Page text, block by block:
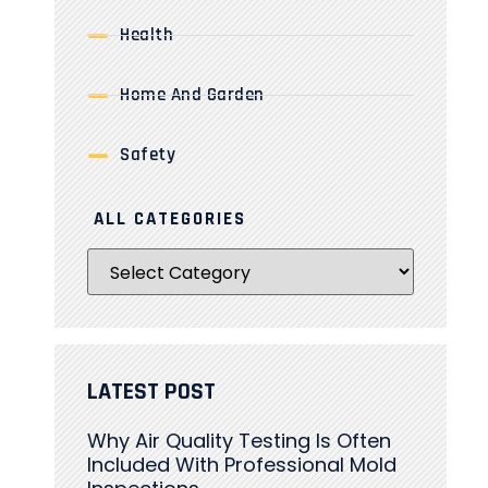
Health
Home And Garden
Safety
ALL CATEGORIES
LATEST POST
Why Air Quality Testing Is Often
Included With Professional Mold